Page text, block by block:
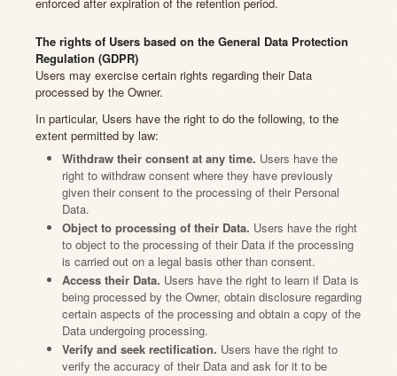
The rights of Users based on the General Data Protection
Regulation (GDPR)
Users may exercise certain rights regarding their Data
processed by the Owner.
In particular, Users have the right to do the following, to the
extent permitted by law:
Withdraw their consent at any time. Users have the
right to withdraw consent where they have previously
given their consent to the processing of their Personal
Data.
Object to processing of their Data. Users have the right
to object to the processing of their Data if the processing
is carried out on a legal basis other than consent.
Access their Data. Users have the right to learn if Data is
being processed by the Owner, obtain disclosure regarding
certain aspects of the processing and obtain a copy of the
Data undergoing processing.
Verify and seek rectification. Users have the right to
verify the accuracy of their Data and ask for it to be